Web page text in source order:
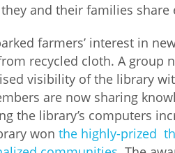
and their families
farmers’ interest in
recycled cloth. A group
visibility of the library
are now sharing
the library’s computers
won the highly-prized